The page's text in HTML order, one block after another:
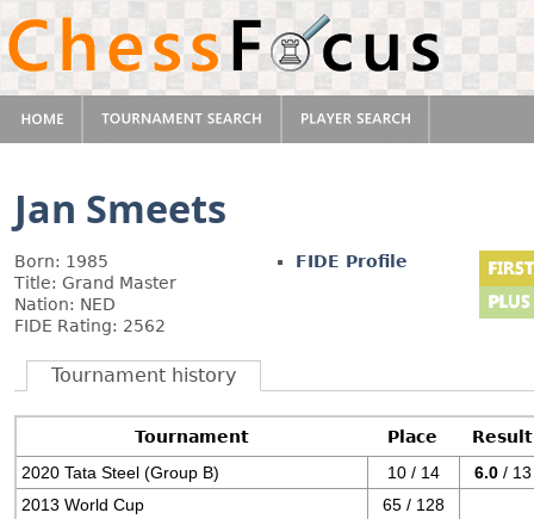
Jan Smeets
Born: 1985
Title: Grand Master
Nation: NED
FIDE Rating: 2562
FIDE Profile
Tournament history
Tournament Place
Result
2020 Tata Steel (Group B)
10 / 14 6.0 / 13
2013 World Cup
65 / 128